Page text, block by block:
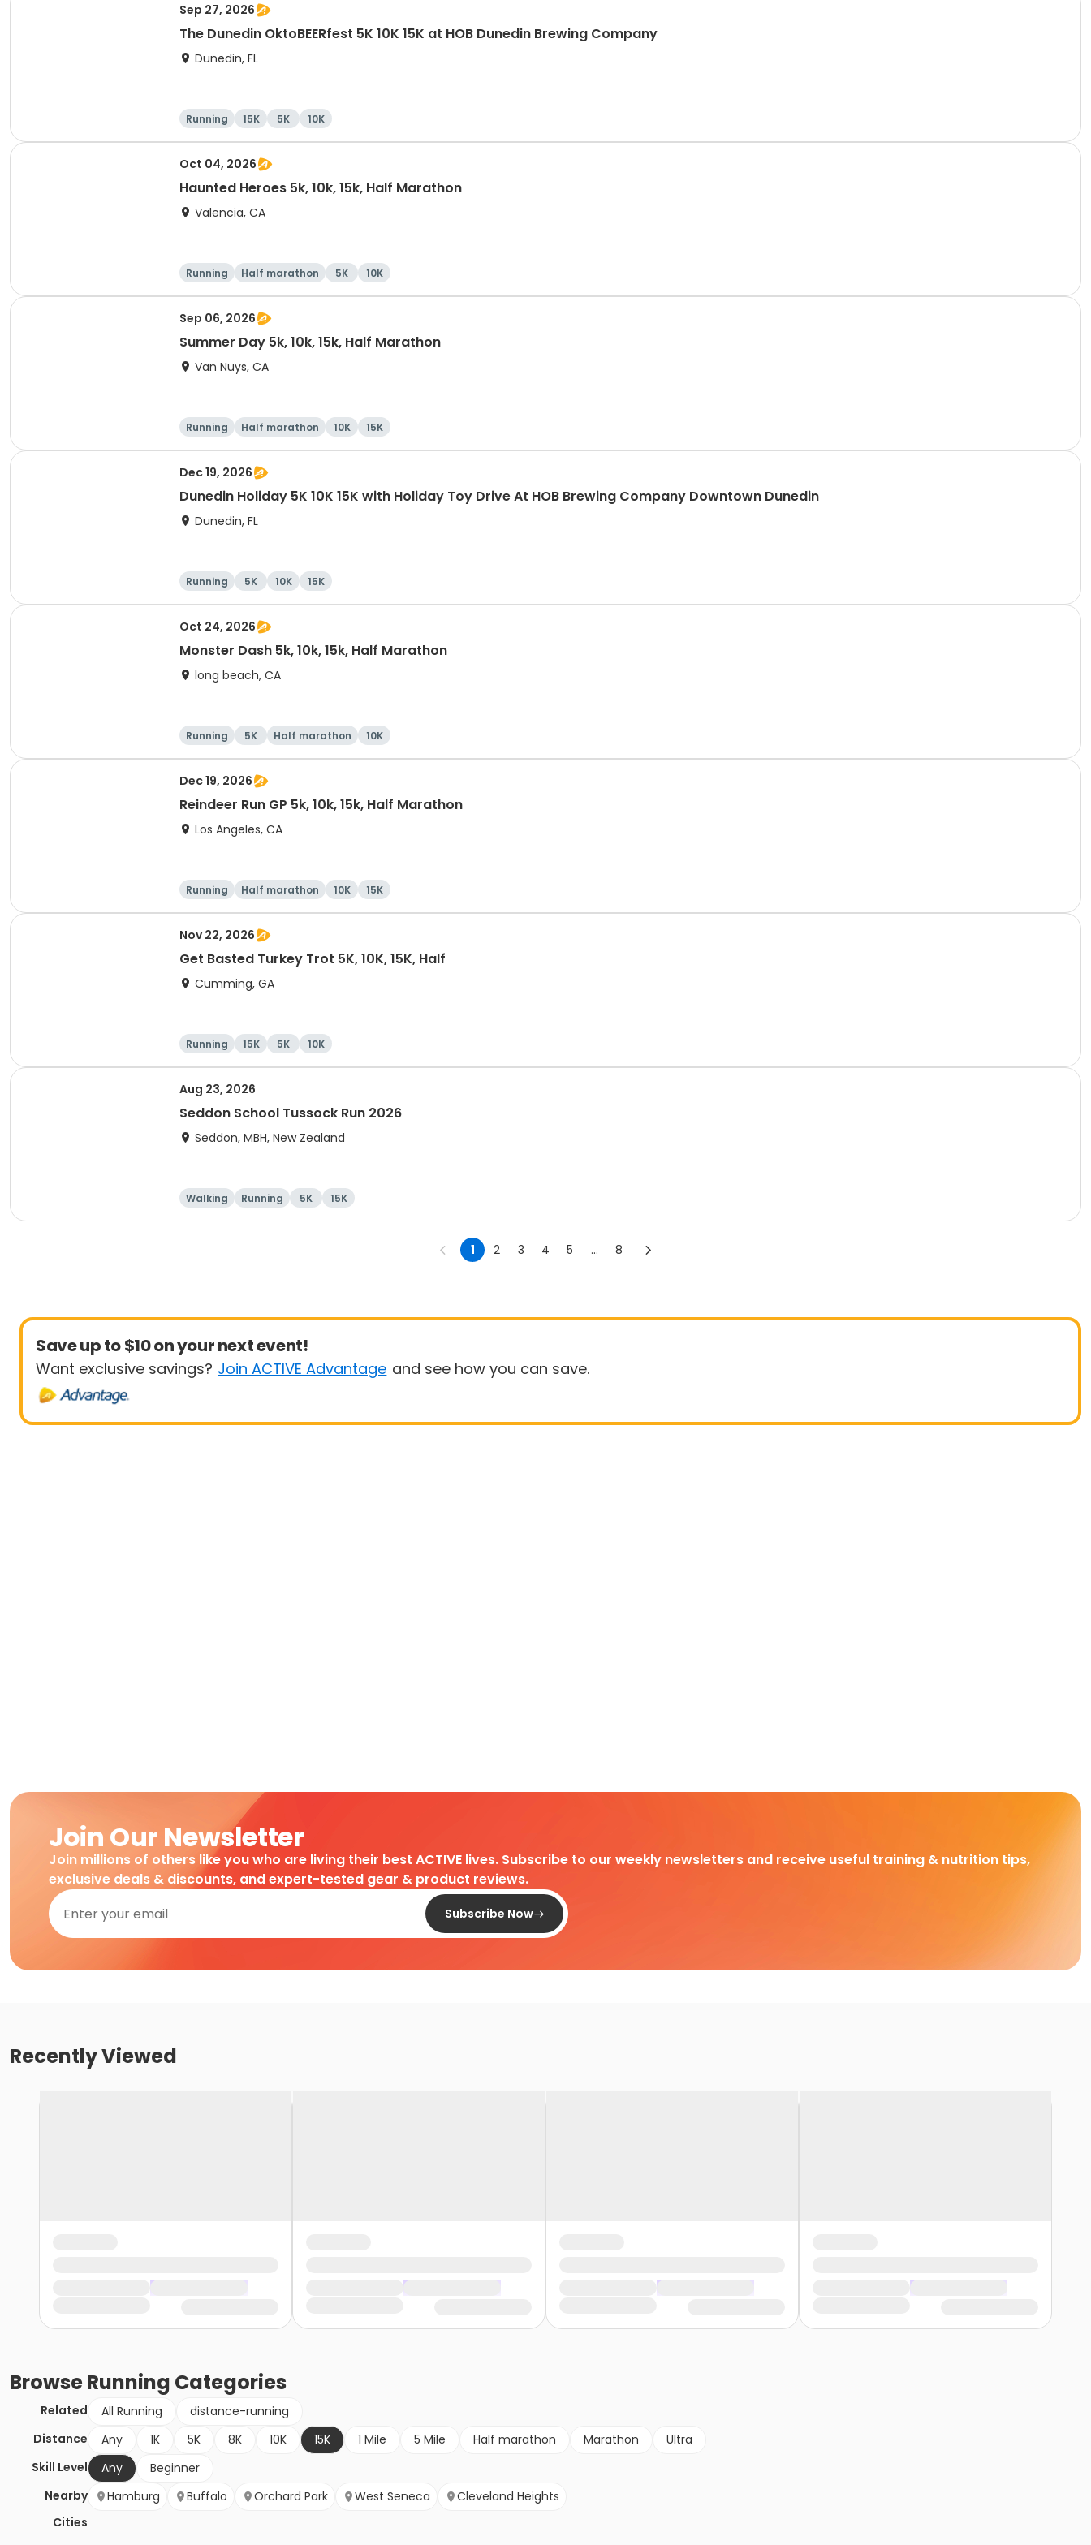
Sep 27, 2026
The Dunedin OktoBEERfest 5K 10K 15K at HOB Dunedin Brewing Company
Dunedin, FL
Running 15K 5K 10K
Oct 04, 2026
Haunted Heroes 5k, 10k, 15k, Half Marathon
Valencia, CA
Running Half marathon 5K 10K
Sep 06, 2026
Summer Day 5k, 10k, 15k, Half Marathon
Van Nuys, CA
Running Half marathon 10K 15K
Dec 19, 2026
Dunedin Holiday 5K 10K 15K with Holiday Toy Drive At HOB Brewing Company Downtown Dunedin
Dunedin, FL
Running 5K 10K 15K
Oct 24, 2026
Monster Dash 5k, 10k, 15k, Half Marathon
long beach, CA
Running 5K Half marathon 10K
Dec 19, 2026
Reindeer Run GP 5k, 10k, 15k, Half Marathon
Los Angeles, CA
Running Half marathon 10K 15K
Nov 22, 2026
Get Basted Turkey Trot 5K, 10K, 15K, Half
Cumming, GA
Running 15K 5K 10K
Aug 23, 2026
Seddon School Tussock Run 2026
Seddon, MBH, New Zealand
Walking Running 5K 15K
1 2 3 4 5 ... 8
Save up to $10 on your next event!
Want exclusive savings? Join ACTIVE Advantage and see how you can save.
Join Our Newsletter
Join millions of others like you who are living their best ACTIVE lives. Subscribe to our weekly newsletters and receive useful training & nutrition tips,
exclusive deals & discounts, and expert-tested gear & product reviews.
Subscribe Now
Recently Viewed
BrowseRunning Categories
Related All Running
distance-running
Distance
Any 1K 5K 8K 10K 15K 1 Mile 5 Mile Half marathon Marathon
Ultra
Skill Level
Any
Beginner
Nearby
Cities
Hamburg Buffalo Orchard Park West Seneca Cleveland Heights